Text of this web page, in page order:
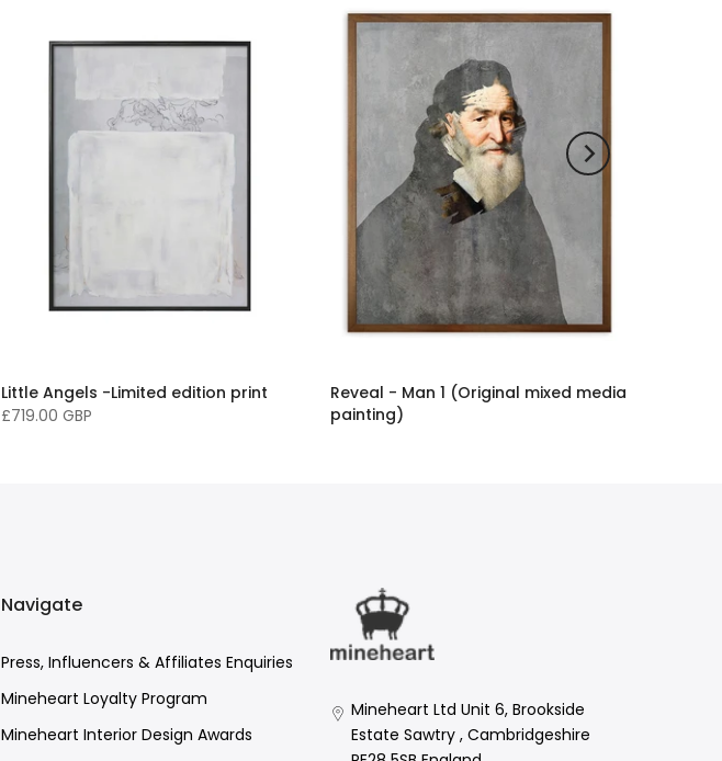
Little Angels -Limited edition print
£719.00 GBP
Reveal - Man 1 (Original mixed media
painting)
Navigate
Press, Influencers & Affiliates Enquiries
Mineheart Loyalty Program
Mineheart Interior Design Awards
Mineheart Ltd Unit 6, Brookside
Estate Sawtry , Cambridgeshire